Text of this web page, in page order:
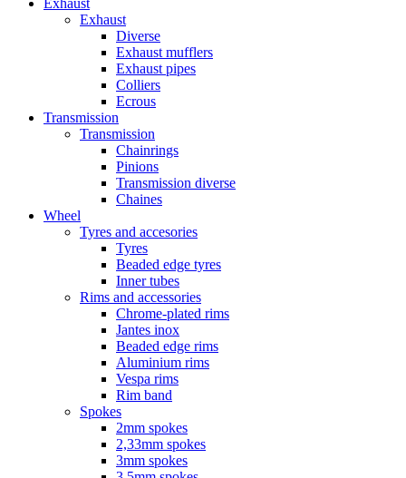
Exhaust
Diverse
Exhaust mufflers
Exhaust pipes
Colliers
Ecrous
Transmission
Transmission
Chainrings
Pinions
Transmission diverse
Chaines
Wheel
Tyres and accesories
Tyres
Beaded edge tyres
Inner tubes
Rims and accessories
Chrome-plated rims
Jantes inox
Beaded edge rims
Aluminium rims
Vespa rims
Rim band
Spokes
2mm spokes
2,33mm spokes
3mm spokes